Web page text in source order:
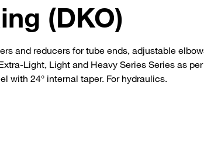
(DKO)
and reducers for tube ends, adjustable
Light, Light and Heavy Series Series as
with 24° internal taper. For hydraulics.